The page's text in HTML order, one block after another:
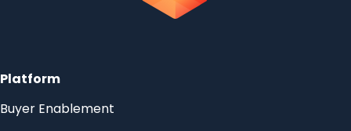
Platform
Buyer Enablement